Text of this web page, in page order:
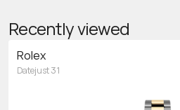
Recently viewed
Rolex
Datejust 31